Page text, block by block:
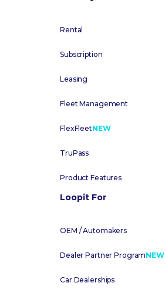
Rental
Subscription
Leasing
Fleet Management
FlexFleetNEW
TruPass
Product Features
Loopit For
OEM / Automakers
Dealer Partner ProgramNEW
Car Dealerships